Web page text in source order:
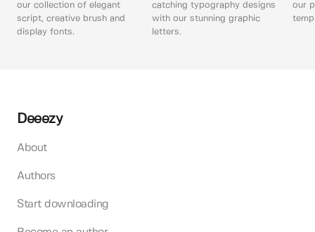
our collection of elegant
script, creative brush and
display fonts.
catching typography designs
with our stunning graphic
letters.
our
Deeezy
About
Authors
Start downloading